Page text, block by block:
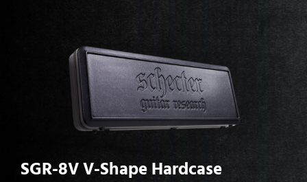
SGR-8V V-Shape Hardcase